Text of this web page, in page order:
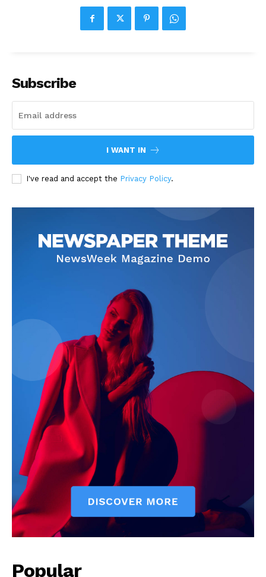
Subscribe
I WANT IN
I've read and accept the Privacy Policy.
Popular